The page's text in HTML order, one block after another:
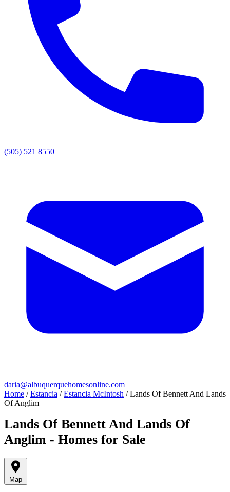
(505) 521 8550
daria@albuquerquehomesonline.com
Home / Estancia / Estancia McIntosh / Lands Of Bennett And Lands
Of Anglim
Lands Of Bennett And Lands Of
Anglim - Homes for Sale
Map